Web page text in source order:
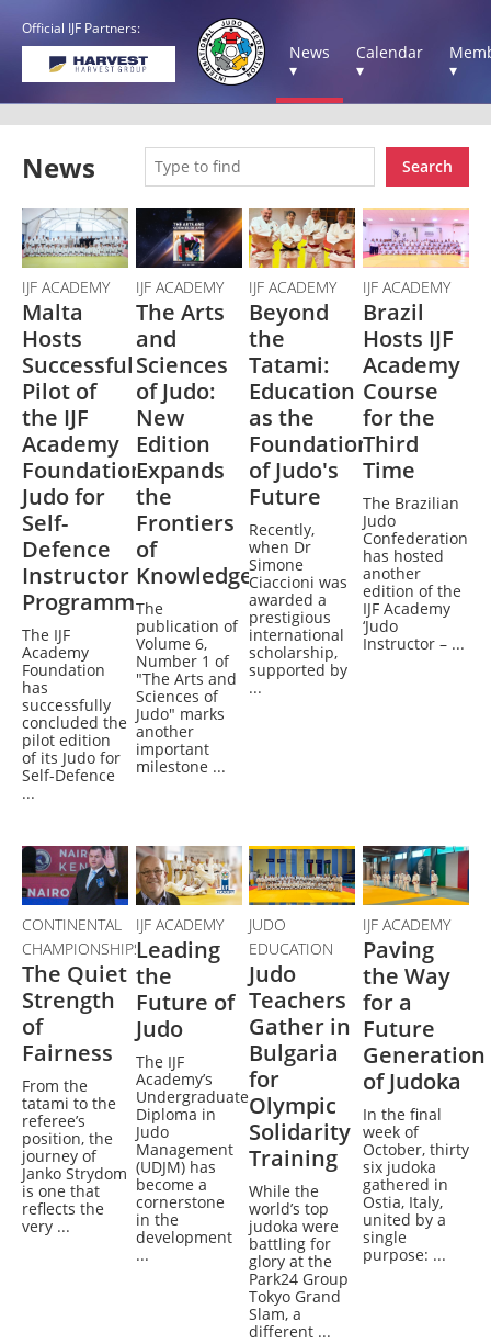
Official IJF Partners:
News
▾
Calendar
▾
▾
News Search
IJF ACADEMY
Malta
Hosts
Successful
Pilot of
the IJF
Academy
Foundation's
Judo for
Self-
Defence
Instructor
Programme
The IJF
Academy
Foundation
has
successfully
concluded the
pilot edition
of its Judo for
Self-Defence
...
IJF ACADEMY
The Arts
and
Sciences
of Judo:
New
Edition
Expands
the
Frontiers
of
Knowledge
The
publication of
Volume 6,
Number 1 of
"The Arts and
Sciences of
Judo" marks
another
important
milestone ...
IJF ACADEMY
Beyond
the
Tatami:
Education
as the
Foundation
of Judo's
Future
Recently,
when Dr
Simone
Ciaccioni was
awarded a
prestigious
international
scholarship,
supported by
...
IJF ACADEMY
Brazil
Hosts IJF
Academy
Course
for the
Third
Time
The Brazilian
Judo
Confederation
has hosted
another
edition of the
IJF Academy
‘Judo
Instructor – ...
CONTINENTAL
CHAMPIONSHIPS
The Quiet
Strength
of
Fairness
From the
tatami to the
referee’s
position, the
journey of
Janko Strydom
is one that
reflects the
very ...
IJF ACADEMY
Leading
the
Future of
Judo
The IJF
Academy’s
Undergraduate
Diploma in
Judo
Management
(UDJM) has
become a
cornerstone
in the
development
...
JUDO
EDUCATION
Judo
Teachers
Gather in
Bulgaria
for
Olympic
Solidarity
Training
While the
world’s top
judoka were
battling for
glory at the
Park24 Group
Tokyo Grand
Slam, a
different ...
IJF ACADEMY
Paving
the Way
for a
Future
Generation
of Judoka
In the final
week of
October, thirty
six judoka
gathered in
Ostia, Italy,
united by a
single
purpose: ...